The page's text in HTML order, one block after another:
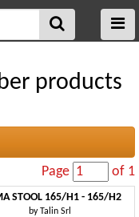
products
Page of 1
STOOL 165/H1 - 165/H2
byTalin Srl